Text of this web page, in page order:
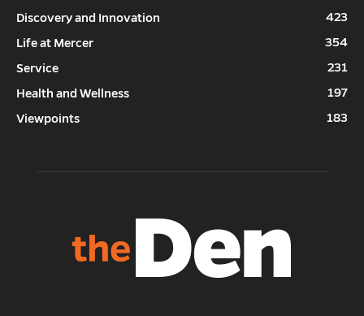
Discovery and Innovation
423
Life at Mercer
354
Service
231
Health and Wellness
197
Viewpoints
183